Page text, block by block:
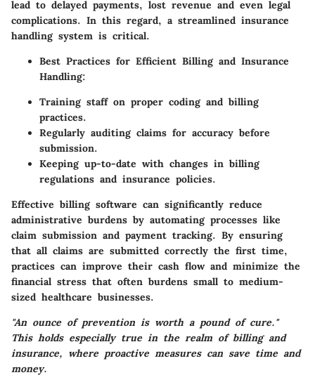
lead to delayed payments, lost revenue and even legal
complications. In this regard, a streamlined insurance
handling system is critical.
Best Practices for Efficient Billing and Insurance
Handling:
Training staff on proper coding and billing
practices.
Regularly auditing claims for accuracy before
submission.
Keeping up-to-date with changes in billing
regulations and insurance policies.
Effective billing software can significantly reduce
administrative burdens by automating processes like
claim submission and payment tracking. By ensuring
that all claims are submitted correctly the first time,
practices can improve their cash flow and minimize the
financial stress that often burdens small to medium-
sized healthcare businesses.
"An ounce of prevention is worth a pound of cure."
This holds especially true in the realm of billing and
insurance, where proactive measures can save time and
money.